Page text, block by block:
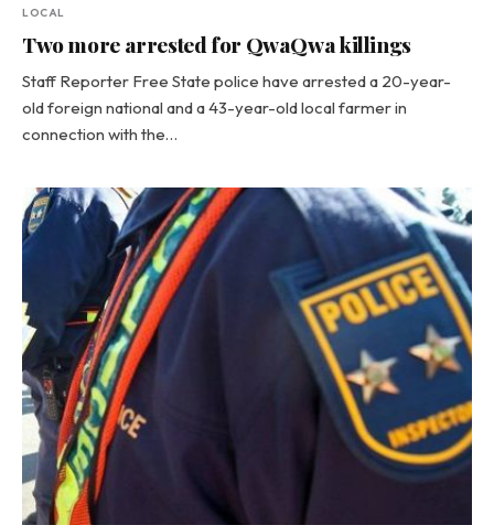
LOCAL
Two more arrested for QwaQwa killings
Staff Reporter Free State police have arrested a 20-year-
old foreign national and a 43-year-old local farmer in
connection with the…